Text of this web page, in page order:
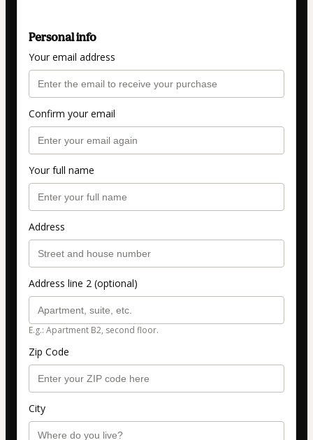
Personal info
Your email address
Confirm your email
Your full name
Address
Address line 2 (optional)
E.g.: Apartment B2, second floor.
Zip Code
City